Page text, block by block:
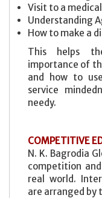
Visit to a
Understanding
How to make a
This helps
importance of
and how to
service
needy.
COMPETITIVE
N. K. Bagrodia
competition
real world.
are arranged by